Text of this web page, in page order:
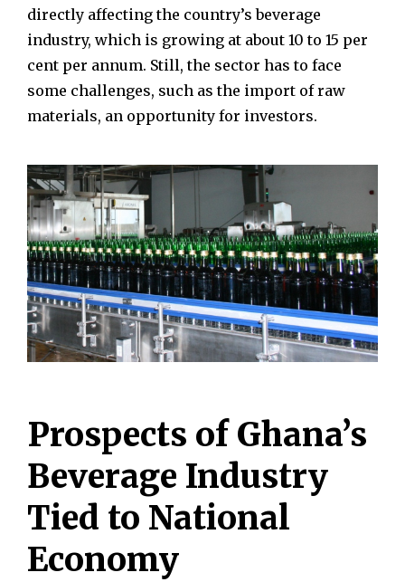
directly affecting the country’s beverage
industry, which is growing at about 10 to 15 per
cent per annum. Still, the sector has to face
some challenges, such as the import of raw
materials, an opportunity for investors.
Prospects of Ghana’s
Beverage Industry
Tied to National
Economy